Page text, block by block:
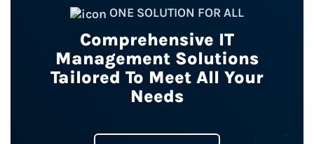
ONE SOLUTION FOR ALL
Comprehensive IT
Management Solutions
Tailored To Meet All Your
Needs